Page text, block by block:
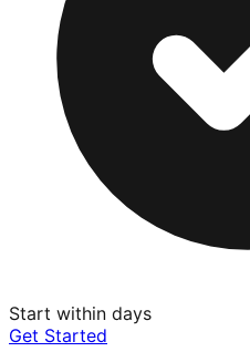
Start within days
Get Started